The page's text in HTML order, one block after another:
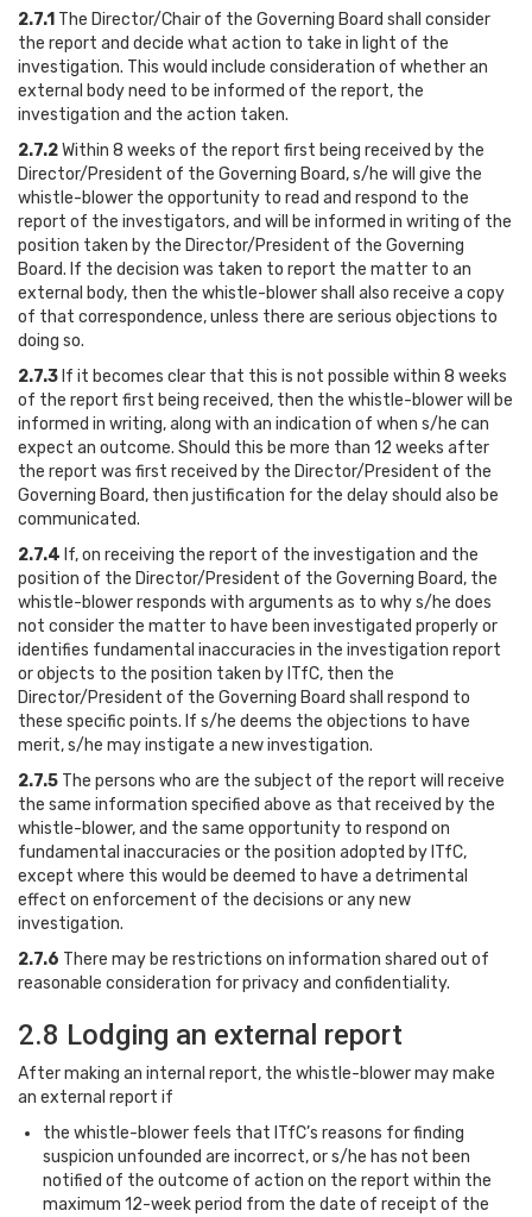
2.7.1 The Director/Chair of the Governing Board shall consider
the report and decide what action to take in light of the
investigation. This would include consideration of whether an
external body need to be informed of the report, the
investigation and the action taken.
2.7.2Within 8 weeks of the report first being received by the
Director/President of the Governing Board, s/he will give the
whistle-blower the opportunity to read and respond to the
report of the investigators, and will be informed in writing of the
position taken by the Director/President of the Governing
Board. If the decision was taken to report the matter to an
external body, then the whistle-blower shall also receive a copy
of that correspondence, unless there are serious objections to
doing so.
2.7.3 If it becomes clear that this is not possible within 8 weeks
of the report first being received, then the whistle-blower will be
informed in writing, along with an indication of when s/he can
expect an outcome. Should this be more than 12 weeks after
the report was first received by the Director/President of the
Governing Board, then justification for the delay should also be
communicated.
2.7.4 If, on receiving the report of the investigation and the
position of the Director/President of the Governing Board, the
whistle-blower responds with arguments as to why s/he does
not consider the matter to have been investigated properly or
identifies fundamental inaccuracies in the investigation report
or objects to the position taken by ITfC, then the
Director/President of the Governing Board shall respond to
these specific points. If s/he deems the objections to have
merit, s/he may instigate a new investigation.
2.7.5 The persons who are the subject of the report will receive
the same information specified above as that received by the
whistle-blower, and the same opportunity to respond on
fundamental inaccuracies or the position adopted by ITfC,
except where this would be deemed to have a detrimental
effect on enforcement of the decisions or any new
investigation.
2.7.6 There may be restrictions on information shared out of
reasonable consideration for privacy and confidentiality.
2.8 Lodging an external report
After making an internal report, the whistle-blower may make
an external report if
the whistle-blower feels that ITfC’s reasons for finding
suspicion unfounded are incorrect, or s/he has not been
notified of the outcome of action on the report within the
maximum 12-week period from the date of receipt of the